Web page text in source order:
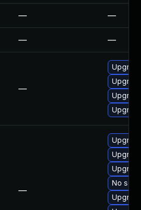
— —
— —
—
—
No